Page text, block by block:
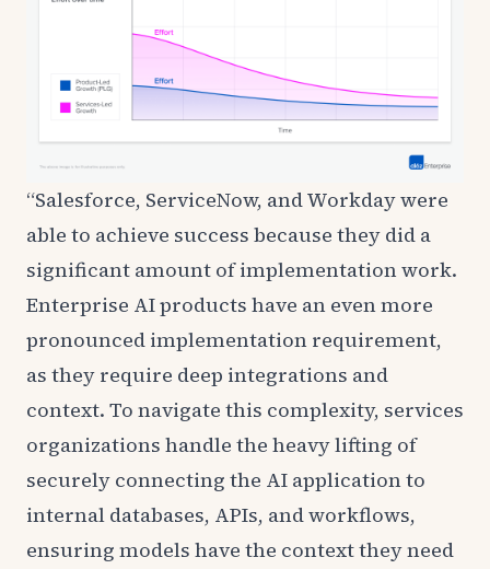
“Salesforce, ServiceNow, and Workday were
able to achieve success because they did a
significant amount of implementation work.
Enterprise AI products have an even more
pronounced implementation requirement,
as they require deep integrations and
context. To navigate this complexity, services
organizations handle the heavy lifting of
securely connecting the AI application to
internal databases, APIs, and workflows,
ensuring models have the context they need